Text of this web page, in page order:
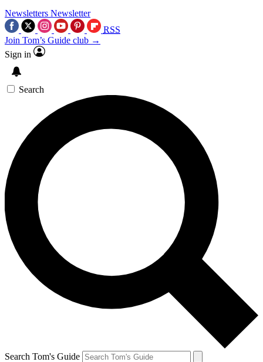
Newsletters Newsletter
RSS
Join Tom’s Guide club →
Sign in
Search
Search Tom's Guide